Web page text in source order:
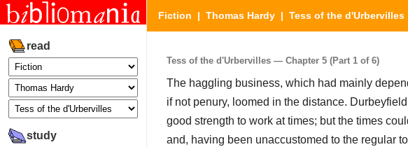
read
study
Fiction | Thomas Hardy | Tess of the d'Urbervilles
Tess of the d'Urbervilles — Chapter 5 (Part 1 of 6)
The haggling business, which had mainly
if not penury, loomed in the distance.
good strength to work at times; but the times
and, having been unaccustomed to the regular